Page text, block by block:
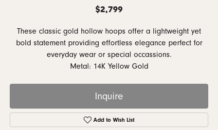
$2,799
These classic gold hollow hoops offer a lightweight yet
bold statement providing effortless elegance perfect for
everyday wear or special occassions.
Metal: 14K Yellow Gold
Inquire
Add to Wish List